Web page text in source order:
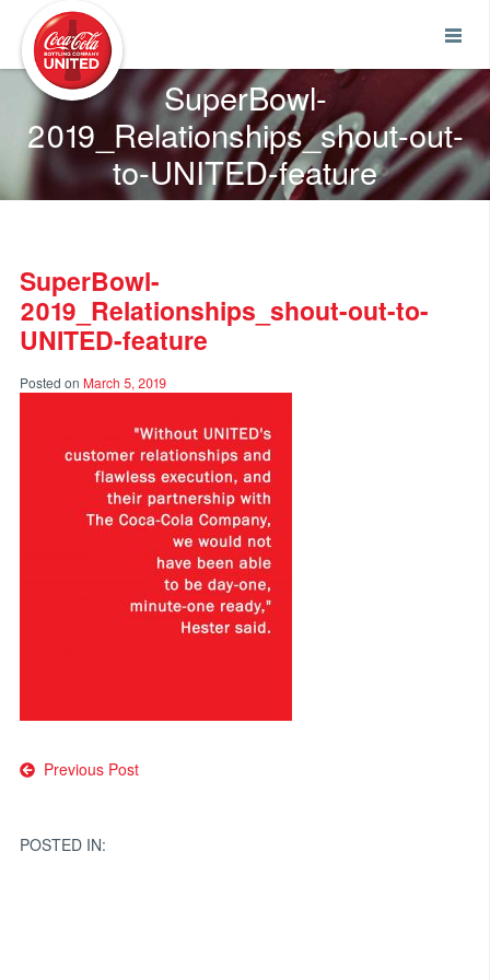
SuperBowl-
2019_Relationships_shout-out-
to-UNITED-feature
SuperBowl-
2019_Relationships_shout-out-to-
UNITED-feature
Posted on March 5, 2019
Post
Previous Post
POSTED IN: